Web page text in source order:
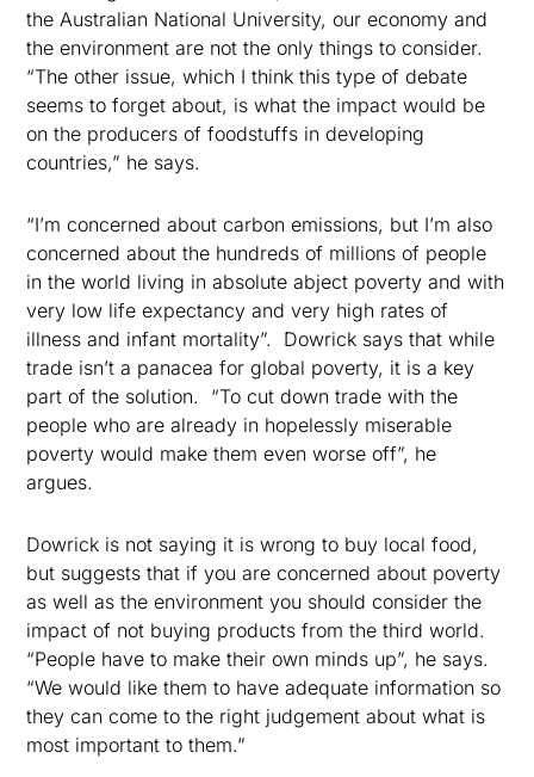
the Australian National University, our economy and
the environment are not the only things to consider.
“The other issue, which I think this type of debate
seems to forget about, is what the impact would be
on the producers of foodstuffs in developing
countries,” he says.
“I’m concerned about carbon emissions, but I’m also
concerned about the hundreds of millions of people
in the world living in absolute abject poverty and with
very low life expectancy and very high rates of
illness and infant mortality”.
Dowrick says that while
trade isn’t a panacea for global poverty, it is a key
part of the solution.
“To cut down trade with the
people who are already in hopelessly miserable
poverty would make them even worse off”, he
argues.
Dowrick is not saying it is wrong to buy local food,
but suggests that if you are concerned about poverty
as well as the environment you should consider the
impact of not buying products from the third world.
“People have to make their own minds up”, he says.
“We would like them to have adequate information so
they can come to the right judgement about what is
most important to them.”